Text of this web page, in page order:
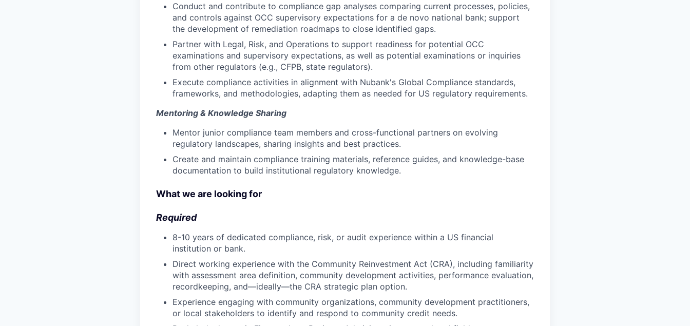
Conduct and contribute to compliance gap analyses comparing current processes, policies,
and controls against OCC supervisory expectations for a de novo national bank; support
the development of remediation roadmaps to close identified gaps.
Partner with Legal, Risk, and Operations to support readiness for potential OCC
examinations and supervisory expectations, as well as potential examinations or inquiries
from other regulators (e.g., CFPB, state regulators).
Execute compliance activities in alignment with Nubank's Global Compliance standards,
frameworks, and methodologies, adapting them as needed for US regulatory requirements.
Mentoring & Knowledge Sharing
Mentor junior compliance team members and cross-functional partners on evolving
regulatory landscapes, sharing insights and best practices.
Create and maintain compliance training materials, reference guides, and knowledge-base
documentation to build institutional regulatory knowledge.
What we are looking for
Required
8-10 years of dedicated compliance, risk, or audit experience within a US financial
institution or bank.
Direct working experience with the Community Reinvestment Act (CRA), including familiarity
with assessment area definition, community development activities, performance evaluation,
recordkeeping, and—ideally—the CRA strategic plan option.
Experience engaging with community organizations, community development practitioners,
or local stakeholders to identify and respond to community credit needs.